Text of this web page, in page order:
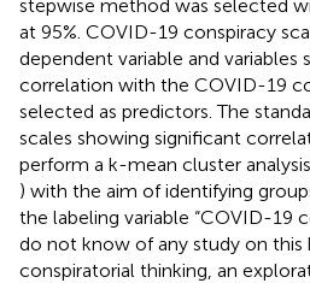
stepwise method was selected
at 95%. COVID-19 conspiracy
dependent variable and variables
correlation with the COVID-19
selected as predictors. The
scales showing significant
perform a k-mean cluster
) with the aim of identifying
the labeling variable “COVID-19
do not know of any study on this
conspiratorial thinking, an